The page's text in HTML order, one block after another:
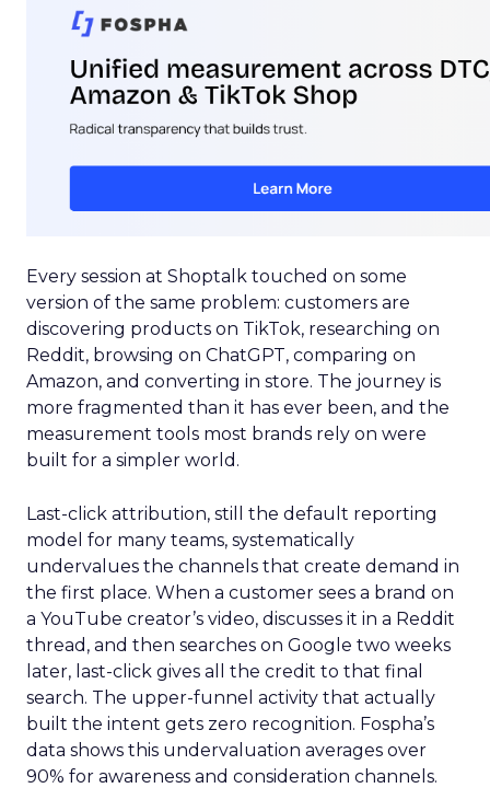
Every session at Shoptalk touched on some
version of the same problem: customers are
discovering products on TikTok, researching on
Reddit, browsing on ChatGPT, comparing on
Amazon, and converting in store. The journey is
more fragmented than it has ever been, and the
measurement tools most brands rely on were
built for a simpler world.
Last-click attribution, still the default reporting
model for many teams, systematically
undervalues the channels that create demand in
the first place. When a customer sees a brand on
a YouTube creator’s video, discusses it in a Reddit
thread, and then searches on Google two weeks
later, last-click gives all the credit to that final
search. The upper-funnel activity that actually
built the intent gets zero recognition. Fospha’s
data shows this undervaluation averages over
90% for awareness and consideration channels.